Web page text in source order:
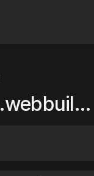
analytics.webbuild.eu